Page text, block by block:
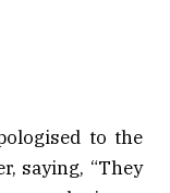
to the
saying, “They